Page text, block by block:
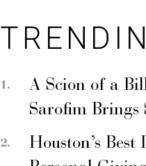
A Scion of a
Sarofim
Houston’s